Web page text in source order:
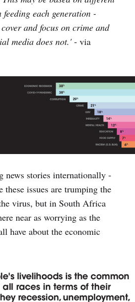
each generation -
and focus on crime and
media does not.'- via
news stories internationally -
issues are trumping the
virus, but in South Africa
near as worrying as the
have about the economic